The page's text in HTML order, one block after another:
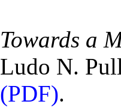
Towards a
Ludo N.
(PDF).